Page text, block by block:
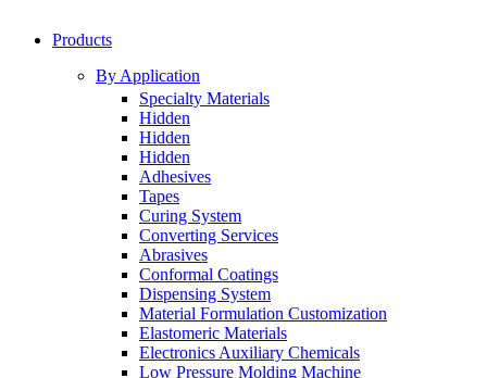
Products
By Application
Specialty Materials
Hidden
Hidden
Hidden
Adhesives
Tapes
Curing System
Converting Services
Abrasives
Conformal Coatings
Dispensing System
Material Formulation Customization
Elastomeric Materials
Electronics Auxiliary Chemicals
Low Pressure Molding Machine